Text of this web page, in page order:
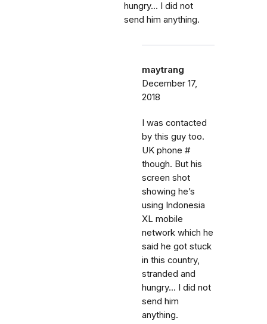
hungry... I did not
send him anything.
maytrang
December 17,
2018
I was contacted
by this guy too.
UK phone #
though. But his
screen shot
showing he’s
using Indonesia
XL mobile
network which he
said he got stuck
in this country,
stranded and
hungry... I did not
send him
anything.